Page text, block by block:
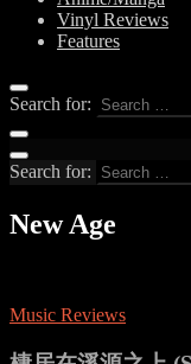
Vinyl Reviews
Features
Search for:
Search for:
New Age
Music Reviews